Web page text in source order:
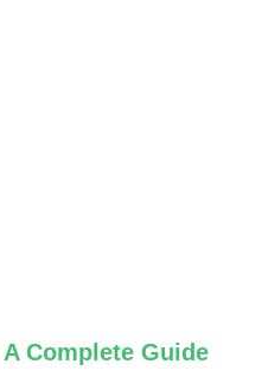
Complete Guide